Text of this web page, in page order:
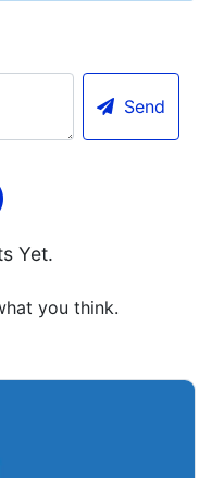
Send
Yet.
you think.